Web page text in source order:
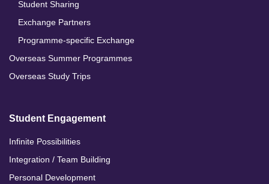
Student Sharing
Exchange Partners
Programme-specific Exchange
Overseas Summer Programmes
Overseas Study Trips
Student Engagement
Infinite Possibilities
Integration / Team Building
Personal Development